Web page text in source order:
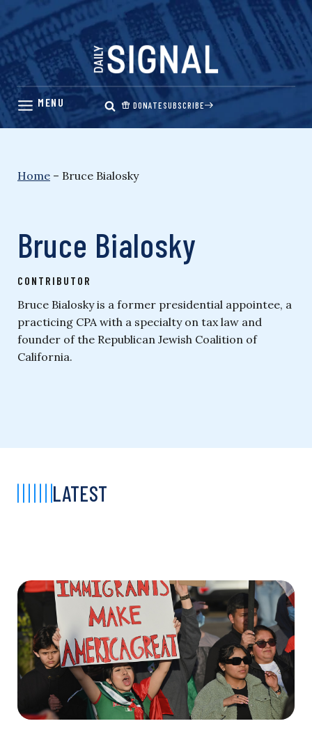
Skip
content
DONATESUBSCRIBE
Home – Bruce Bialosky
Bruce Bialosky
CONTRIBUTOR
Bruce Bialosky is a former presidential appointee, a
practicing CPA with a specialty on tax law and
founder of the Republican Jewish Coalition of
California.
LATEST